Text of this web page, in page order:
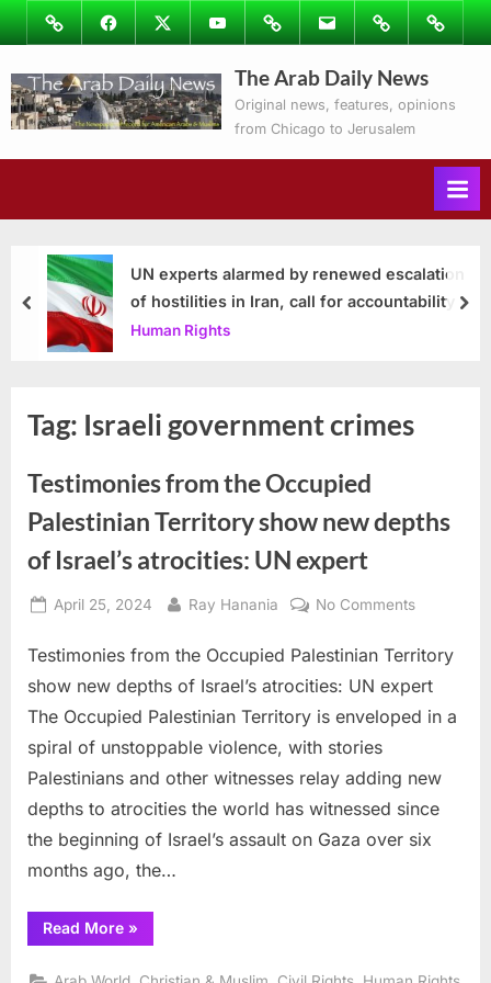
Skip
to
content
ImageFacebookTwitterYoutubePodcastsEmail Subscribe
to
Ray’s
Columns
Contact
The Arab Daily News
Original news, features, opinions
from Chicago to Jerusalem
UN experts alarmed by renewed escalation
of hostilities in Iran, call for accountability
Human Rights
prev
Tag: Israeli government crimes
Testimonies from the Occupied
Palestinian Territory show new depths
of Israel’s atrocities: UN expert
Posted
April 25, 2024 By
Ray Hanania No Commentson
from
the
Palestinian
show
new
depths
Testimonies from the Occupied Palestinian Territory
show new depths of Israel’s atrocities: UN expert
The Occupied Palestinian Territory is enveloped in a
spiral of unstoppable violence, with stories
Palestinians and other witnesses relay adding new
depths to atrocities the world has witnessed since
the beginning of Israel’s assault on Gaza over six
months ago, the…
Read More“Testimonies
from
Occupied
»